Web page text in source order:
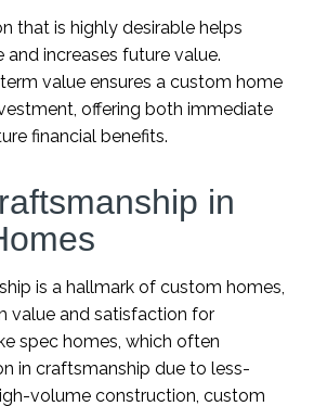
that is highly desirable helps
and increases future value.
value ensures a custom home
offering both immediate
financial benefits.
in
is a hallmark of custom homes,
value and satisfaction for
spec homes, which often
in craftsmanship due to less-
volume construction, custom